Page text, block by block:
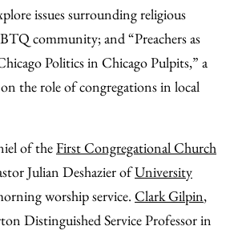
issues surrounding religious
community; and “Preachers as
Politics in Chicago Pulpits,” a
the role of congregations in local
of theFirst Congregational Church
Julian Deshazier ofUniversity
worship service. Clark Gilpin,
Distinguished Service Professor in